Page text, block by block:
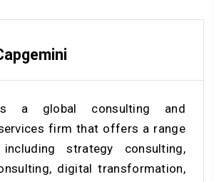
is a global consulting and
firm that offers a range
strategy consulting,
digital transformation,